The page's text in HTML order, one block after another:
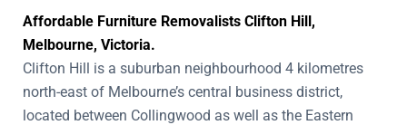
Affordable Furniture Removalists Clifton Hill,
Melbourne, Victoria.
Clifton Hill is a suburban neighbourhood 4 kilometres
north-east of Melbourne’s central business district,
located between Collingwood as well as the Eastern